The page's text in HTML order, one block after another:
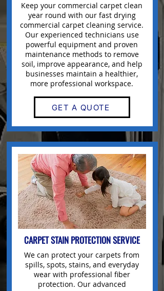
Keep your commercial carpet clean
year round with our fast drying
commercial carpet cleaning service.
Our experienced technicians use
powerful equipment and proven
maintenance methods to remove
soil, improve appearance, and help
businesses maintain a healthier,
more professional workspace.
GET A QUOTE
CARPET STAIN PROTECTION SERVICE
We can protect your carpets from
spills, spots, stains, and everyday
wear with professional fiber
protection. Our advanced